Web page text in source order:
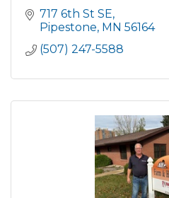
717 6th St SE
Pipestone MN 56164
(507) 247-5588